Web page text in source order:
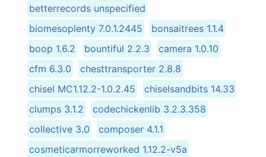
betterrecords unspecified
biomesoplenty 7.0.1.2445
bonsaitrees 1.1.4
boop 1.6.2
bountiful 2.2.3
camera 1.0.10
cfm 6.3.0
chesttransporter 2.8.8
chisel MC1.12.2-1.0.2.45
chiselsandbits 14.33
clumps 3.1.2
codechickenlib 3.2.3.358
collective 3.0
composer 4.1.1
cosmeticarmorreworked 1.12.2-v5a